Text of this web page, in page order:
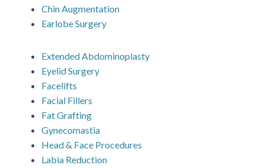
Chin Augmentation
Earlobe Surgery
Extended Abdominoplasty
Eyelid Surgery
Facelifts
Facial Fillers
Fat Grafting
Gynecomastia
Head & Face Procedures
Labia Reduction